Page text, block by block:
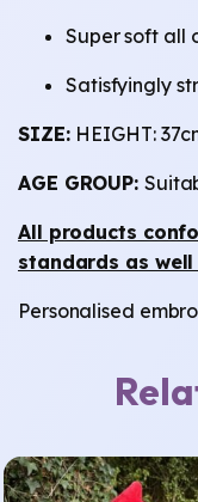
Super soft all
Satisfyingly
SIZE: HEIGHT:
AGE GROUP:
All products
standards as well
Personalised